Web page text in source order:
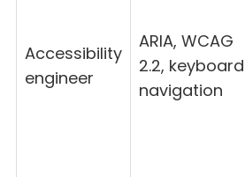
Accessibility
engineer
ARIA, WCAG
2.2, keyboard
navigation